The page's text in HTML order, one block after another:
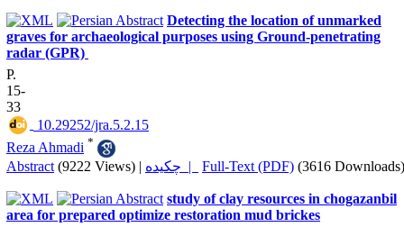
Detecting the location of unmarked
graves for archaeological purposes ‎using Ground-penetrating
radar (GPR) ‎
P.
15-
33
‎ 10.29252/jra.5.2.15
Reza Ahmadi *
Abstract (9222 Views) | چکیده | Full-Text (PDF) (3616 Downloads)
study of clay resources in chogazanbil
area for prepared optimize restoration mud brickes